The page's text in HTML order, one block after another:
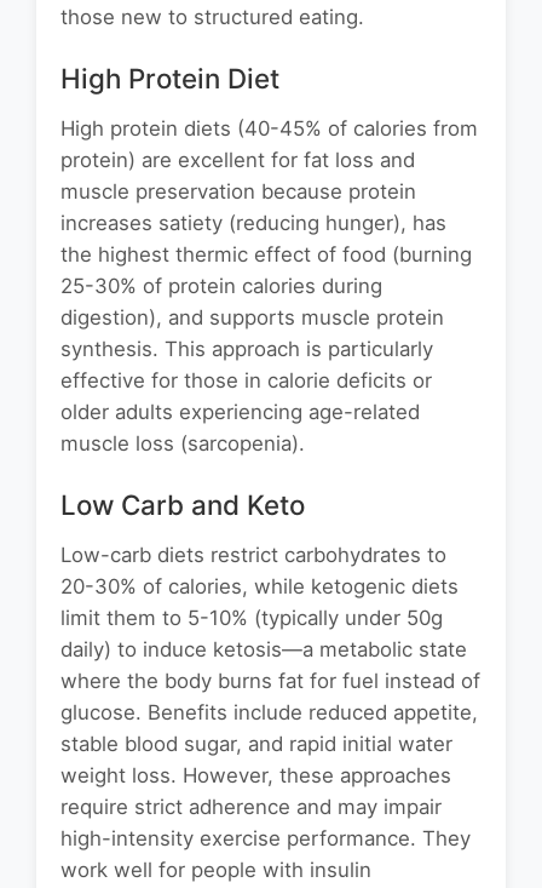
those new to structured eating.
High Protein Diet
High protein diets (40-45% of calories from
protein) are excellent for fat loss and
muscle preservation because protein
increases satiety (reducing hunger), has
the highest thermic effect of food (burning
25-30% of protein calories during
digestion), and supports muscle protein
synthesis. This approach is particularly
effective for those in calorie deficits or
older adults experiencing age-related
muscle loss (sarcopenia).
Low Carb and Keto
Low-carb diets restrict carbohydrates to
20-30% of calories, while ketogenic diets
limit them to 5-10% (typically under 50g
daily) to induce ketosis—a metabolic state
where the body burns fat for fuel instead of
glucose. Benefits include reduced appetite,
stable blood sugar, and rapid initial water
weight loss. However, these approaches
require strict adherence and may impair
high-intensity exercise performance. They
work well for people with insulin